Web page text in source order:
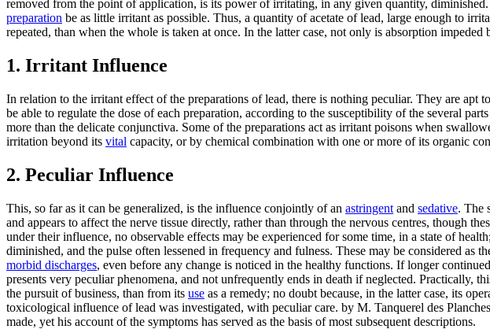
removed from the point of application, is its power of irritating, in any given quantity,
preparation be as little irritant as possible. Thus, a quantity of acetate of lead, large enough to
repeated, than when the whole is taken at once. In the latter case, not only is absorption
1. Irritant Influence
In relation to the irritant effect of the preparations of lead, there is nothing peculiar. They are
be able to regulate the dose of each preparation, according to the susceptibility of the several
more than the delicate conjunctiva. Some of the preparations act as irritant poisons when
irritation beyond its vital capacity, or by chemical combination with one or more of its organic
2. Peculiar Influence
This, so far as it can be generalized, is the influence conjointly of an astringent and sedative. The
and appears to affect the nerve tissue directly, rather than through the nervous centres, though
under their influence, no observable effects may be experienced for some time, in a state of
diminished, and the pulse often lessened in frequency and fulness. These may be considered as
morbid discharges, even before any change is noticed in the healthy functions. If longer
presents very peculiar phenomena, and not unfrequently ends in death if neglected. Practically,
the pursuit of business, than from its use as a remedy; no doubt because, in the latter case, its
toxicological influence of lead was investigated, with peculiar care. by M. Tanquerel des
made, yet his account of the symptoms has served as the basis of most subsequent descriptions.